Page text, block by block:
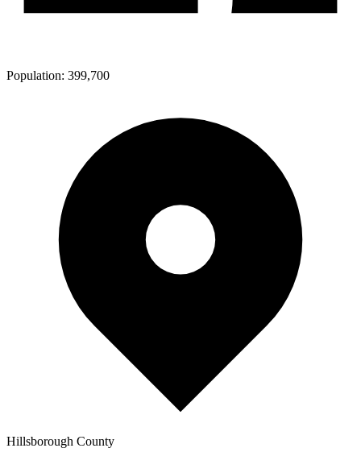
Population: 399,700
Hillsborough County